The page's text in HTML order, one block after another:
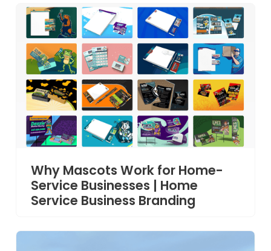
Why Mascots Work for Home-
Service Businesses | Home
Service Business Branding